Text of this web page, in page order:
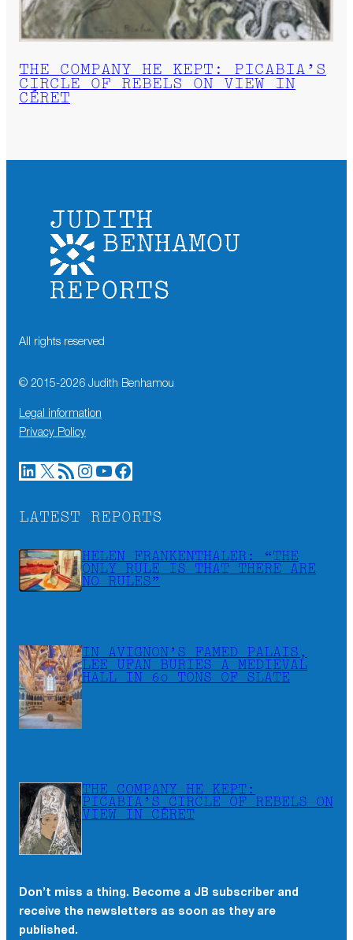
THE COMPANY HE KEPT: PICABIA’S
CIRCLE OF REBELS ON VIEW IN
CÉRET
All rights reserved
© 2015-2026 Judith Benhamou
Legal information
Privacy Policy
LinkedIn X RSS Feed Instagram YouTube Facebook
LATEST REPORTS
HELEN FRANKENTHALER: “THE
ONLY RULE IS THAT THERE ARE
NO RULES”
IN AVIGNON’S FAMED PALAIS,
LEE UFAN BURIES A MEDIEVAL
HALL IN 60 TONS OF SLATE
THE COMPANY HE KEPT:
PICABIA’S CIRCLE OF REBELS ON
VIEW IN CÉRET
Don’t miss a thing. Become a JB subscriber and
receive the newsletters as soon as they are
published.